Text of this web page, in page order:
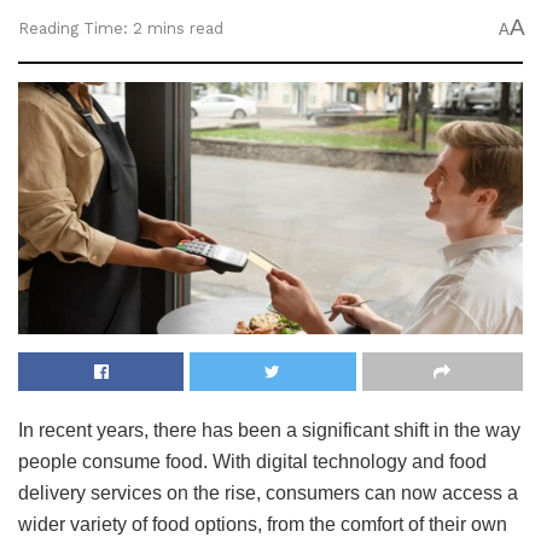
Reading Time: 2 mins read AA
In recent years, there has been a significant shift in the way
people consume food. With digital technology and food
delivery services on the rise, consumers can now access a
wider variety of food options, from the comfort of their own